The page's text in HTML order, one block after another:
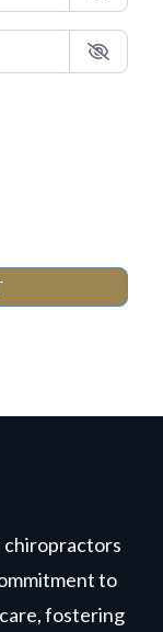
chiropractors
to
fostering